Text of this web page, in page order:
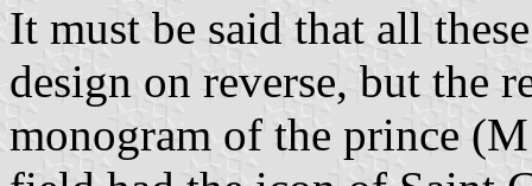
It must be said that all
design on reverse, but the
monogram of the prince